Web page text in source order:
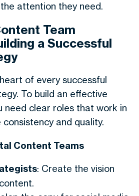
attention they need.
Team
a Successful
of every successful
To build an effective
need clear roles that work in
and quality.
Content Teams
: Create the vision